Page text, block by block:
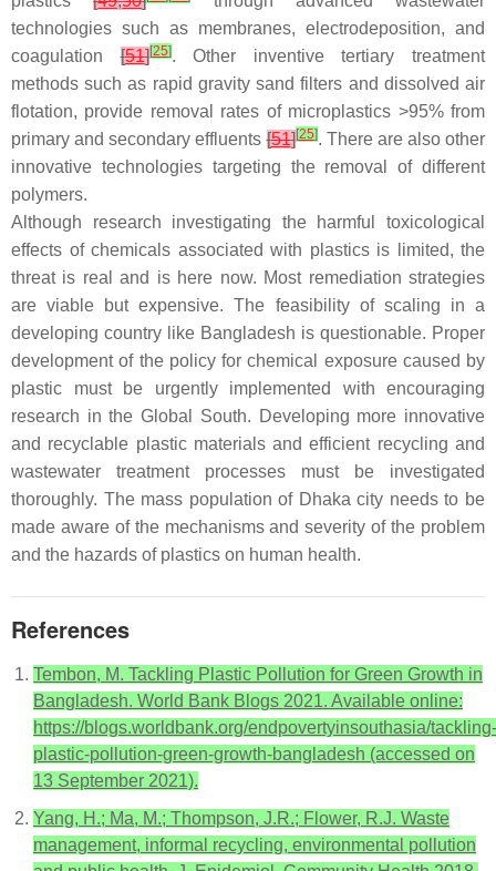
technologies such as membranes, electrodeposition, and
coagulation[51][25]. Other inventive tertiary treatment
methods such as rapid gravity sand filters and dissolved air
flotation, provide removal rates of microplastics >95% from
primary and secondary effluents[51][25]. There are also other
innovative technologies targeting the removal of different
polymers.
Although research investigating the harmful toxicological
effects of chemicals associated with plastics is limited, the
threat is real and is here now. Most remediation strategies
are viable but expensive. The feasibility of scaling in a
developing country like Bangladesh is questionable. Proper
development of the policy for chemical exposure caused by
plastic must be urgently implemented with encouraging
research in the Global South. Developing more innovative
and recyclable plastic materials and efficient recycling and
wastewater treatment processes must be investigated
thoroughly. The mass population of Dhaka city needs to be
made aware of the mechanisms and severity of the problem
and the hazards of plastics on human health.
References
Tembon, M. Tackling Plastic Pollution for Green Growth in
Bangladesh. World Bank Blogs 2021. Available online:
https://blogs.worldbank.org/endpovertyinsouthasia/tackling-
plastic-pollution-green-growth-bangladesh (accessed on
13 September 2021).
Yang, H.; Ma, M.; Thompson, J.R.; Flower, R.J. Waste
management, informal recycling, environmental pollution